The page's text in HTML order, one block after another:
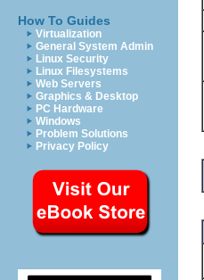
How To Guides
Virtualization
General System Admin
Linux Security
Linux Filesystems
Web Servers
Graphics & Desktop
PC Hardware
Windows
Problem Solutions
Privacy Policy